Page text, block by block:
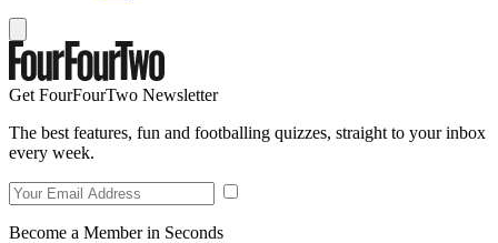
Get FourFourTwo Newsletter
The best features, fun and footballing quizzes, straight to your inbox
every week.
Become a Member in Seconds